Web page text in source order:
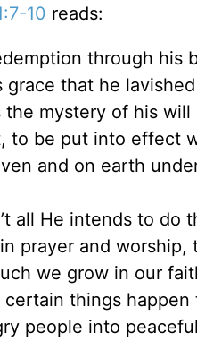
10 reads:
through
grace that he
the mystery of his
to be put into effect
and on earth
all He intends to
prayer and
we grow in our
things
people into